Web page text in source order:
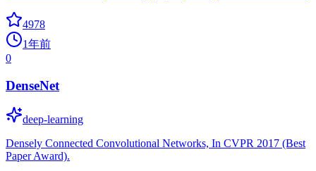
4978
1年前
0
DenseNet
deep-learning
Densely Connected Convolutional Networks, In CVPR 2017 (Best
Paper Award).